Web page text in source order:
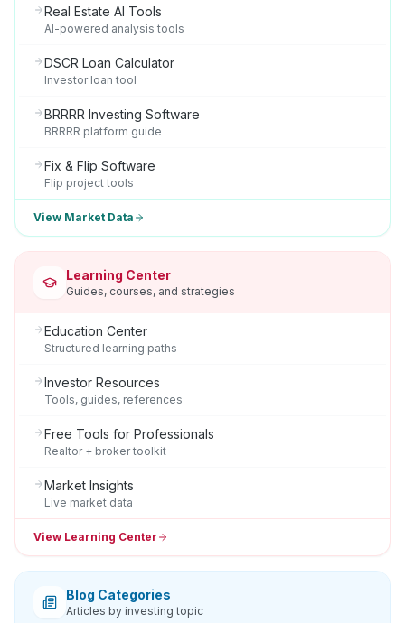
Real Estate AI Tools
AI-powered analysis tools
DSCR Loan Calculator
Investor loan tool
BRRRR Investing Software
BRRRR platform guide
Fix & Flip Software
Flip project tools
View Market Data
Learning Center
Guides, courses, and strategies
Education Center
Structured learning paths
Investor Resources
Tools, guides, references
Free Tools for Professionals
Realtor + broker toolkit
Market Insights
Live market data
View Learning Center
Blog Categories
Articles by investing topic